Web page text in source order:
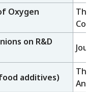
Oxygen
on R&D
food additives)